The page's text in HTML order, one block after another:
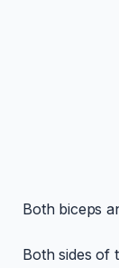
Both biceps
Both sides of